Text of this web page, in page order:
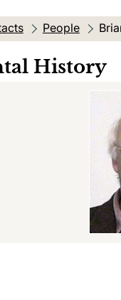
People
History